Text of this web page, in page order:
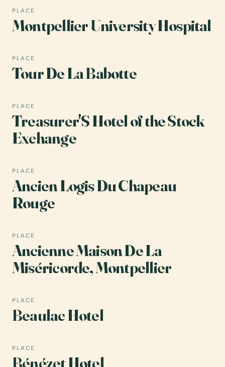
PLACE
Montpellier University Hospital
PLACE
Tour De La Babotte
PLACE
Treasurer'S Hotel of the Stock
Exchange
PLACE
Ancien Logis Du Chapeau
Rouge
PLACE
Ancienne Maison De La
Miséricorde, Montpellier
PLACE
Beaulac Hotel
PLACE
Bénézet Hotel